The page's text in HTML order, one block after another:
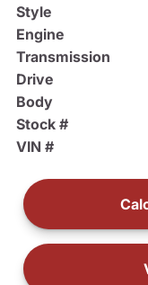
Style
Engine
Transmission
Drive
Body
Stock #
VIN #